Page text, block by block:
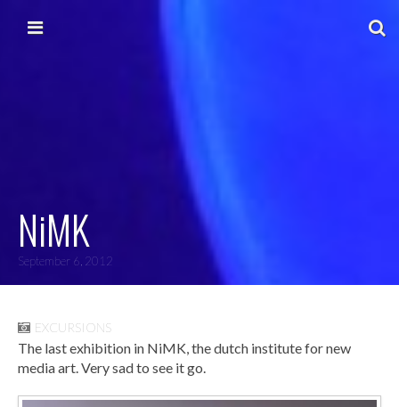
Main menu
EXCURSIONS
NiMK
September 6, 2012
The last exhibition in NiMK, the dutch institute for new
media art. Very sad to see it go.